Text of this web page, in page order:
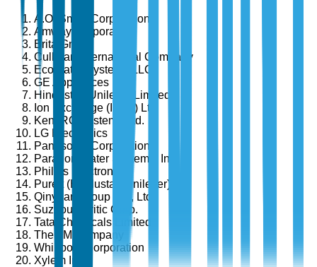
A.O. Smith Corporation
Amway Corporation
Brita GmbH
Culligan International Company
EcoWater Systems LLC
GE Appliances
Hindustan Unilever Limited
Ion Exchange (India) Ltd.
Kent RO Systems Ltd.
LG Electronics
Panasonic Corporation
Paragon Water Systems, Inc.
Philips Electronics
Pureit (Hindustan Unilever)
Qinyuan Group Co., Ltd.
Suzhou Puritic Corp.
Tata Chemicals Limited
The 3M Company
Whirlpool Corporation
Xylem Inc.